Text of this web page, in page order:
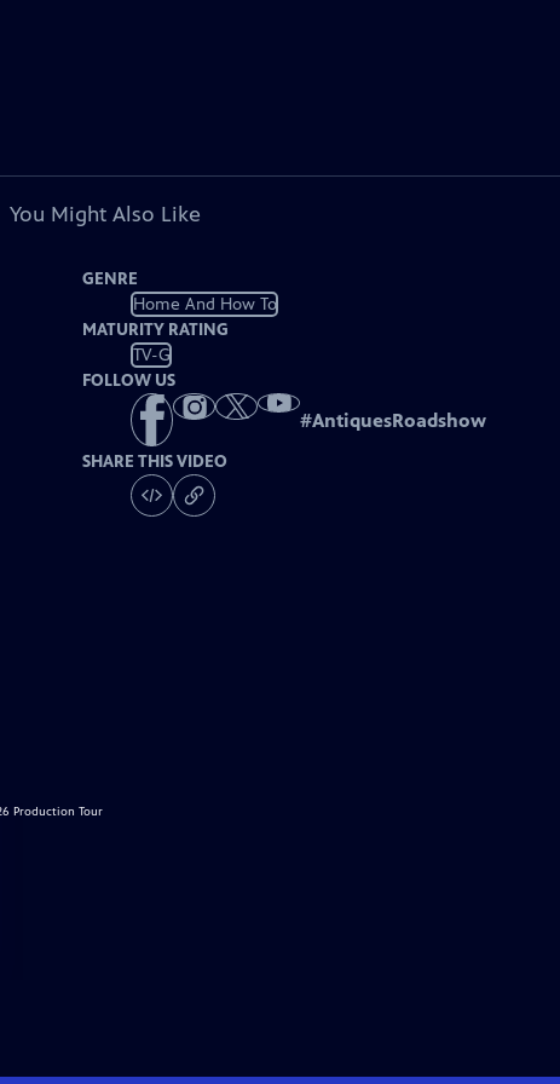
You Might Also Like
GENRE
Home And How To
MATURITY RATING
TV-G
FOLLOW US
#AntiquesRoadshow
SHARE THIS VIDEO